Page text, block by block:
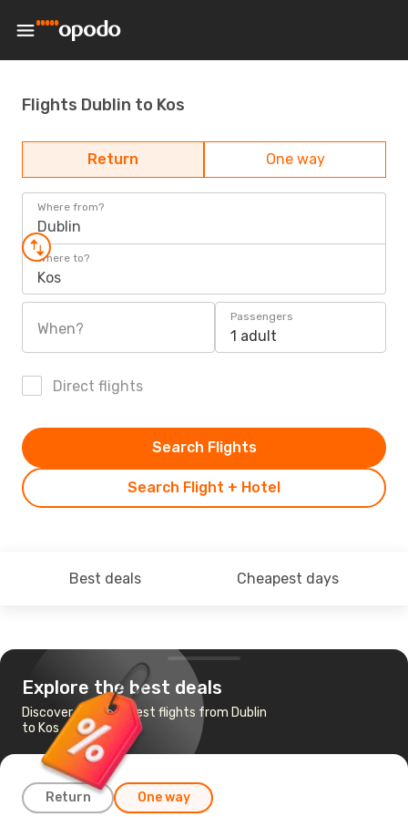
Flights Dublin to Kos
Return One way
Where from?
Dublin
Where to?
Kos
When?
Passengers
1 adult
Direct flights
Search Flight + Hotel
Search Flights
Best deals Cheapest days
Explore the best deals
Discover the cheapest flights from Dublin
to Kos
Return One way